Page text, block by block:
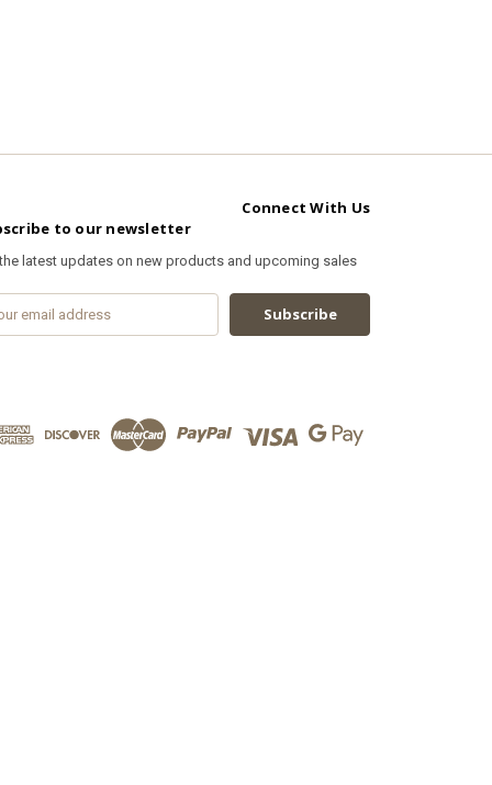
Connect With Us
to our newsletter
latest updates on new products and upcoming sales